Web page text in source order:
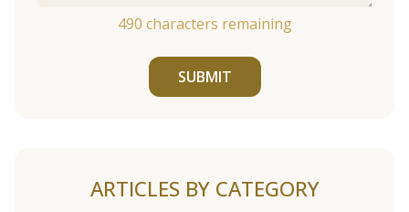
490 characters remaining
SUBMIT
ARTICLES BY CATEGORY